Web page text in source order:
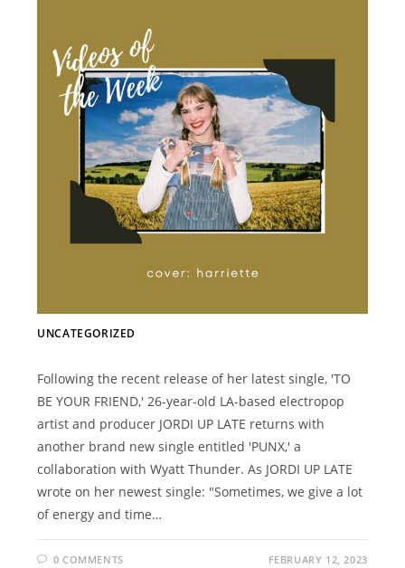
UNCATEGORIZED
Following the recent release of her latest single, 'TO
BE YOUR FRIEND,' 26-year-old LA-based electropop
artist and producer JORDI UP LATE returns with
another brand new single entitled 'PUNX,' a
collaboration with Wyatt Thunder. As JORDI UP LATE
wrote on her newest single: "Sometimes, we give a lot
of energy and time…
0 COMMENTS FEBRUARY 12, 2023